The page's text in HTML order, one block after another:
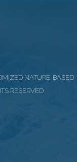
NATURE-BASED
RESERVED